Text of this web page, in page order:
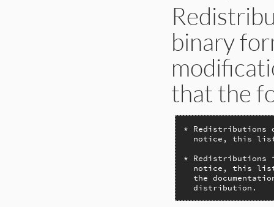
binary
that the
* Redistributions
notice, this
* Redistributions
notice, this
the
  distribution.